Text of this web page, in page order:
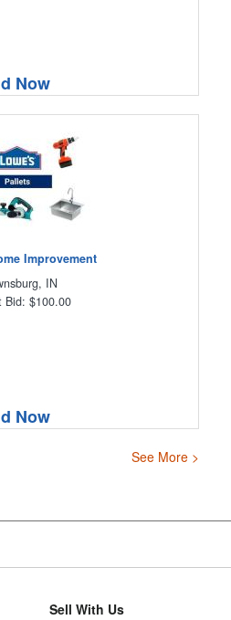
Now
Improvement
IN
Bid: $100.00
Now
See More >
Sell With Us